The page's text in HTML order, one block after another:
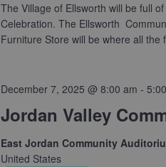
The Village of Ellsworth will be full
Celebration. The Ellsworth
Furniture Store will be where all
Jordan Valley
December 7, 2025 @ 8:00 am -
East Jordan Community
United States